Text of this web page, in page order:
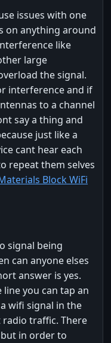
issues with one
on anything around
like
large
the signal.
interference and if
to a channel
say a thing and
just like a
cant hear each
repeat them selves
Block WiFi
signal being
can anyone elses
answer is yes.
line you can tap an
wifi signal in the
traffic. There
in order to